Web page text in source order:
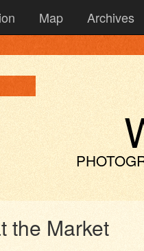
Map Archives
the Market